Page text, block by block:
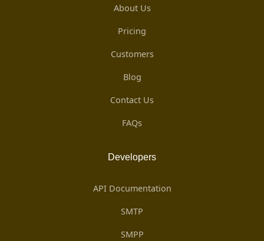
About Us
Pricing
Customers
Blog
Contact Us
FAQs
Developers
API Documentation
SMTP
SMPP